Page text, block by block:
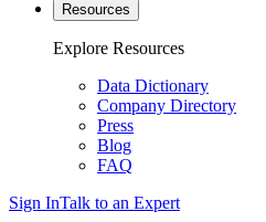
Resources
Explore Resources
Data Dictionary
Company Directory
Press
Blog
FAQ
Sign InTalk to an Expert